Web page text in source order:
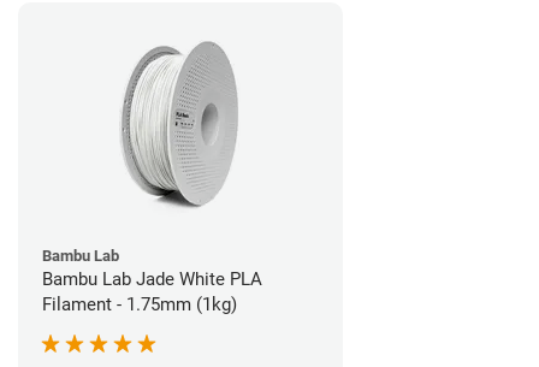
Bambu Lab
Bambu Lab Jade White PLA
Filament - 1.75mm (1kg)